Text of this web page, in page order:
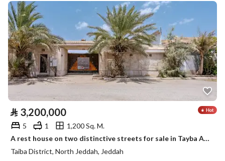
⃁ 3,200,000
5 1
1,200 Sq. M.
A rest house on two distinctive streets for sale in Tayba Al-Ruhaili neighborhood
Taiba District, North Jeddah, Jeddah